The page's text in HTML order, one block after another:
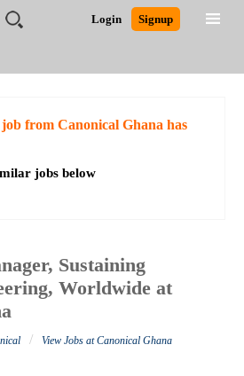
Login Signup
Detailed Search
job from Canonical Ghana has
jobs below
Sustaining
Worldwide at
/ View Jobs at Canonical Ghana